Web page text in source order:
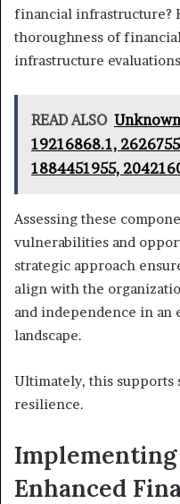
financial infrastructure?
thoroughness of
infrastructure
READ ALSO
19216868.1,
1884451955,
Assessing these
vulnerabilities and
strategic approach
align with the
and independence in an
landscape.
Ultimately, this supports
resilience.
Enhanced